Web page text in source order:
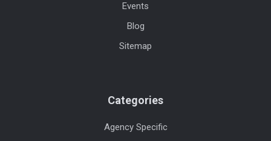
Events
Blog
Sitemap
Categories
Agency Specific